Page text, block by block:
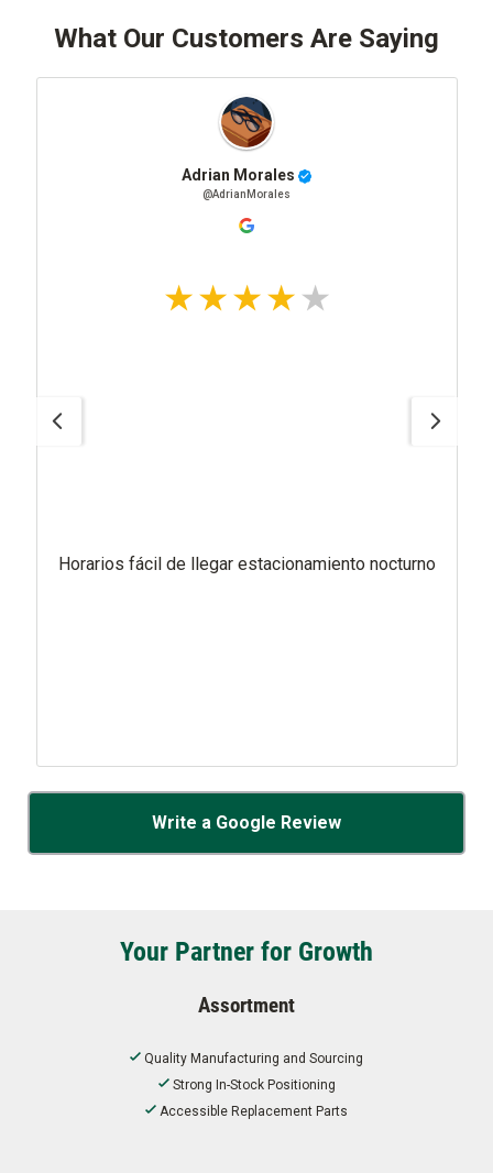
What Our Customers Are Saying
Adrian Morales
@AdrianMorales
Horarios fácil de llegar estacionamiento nocturno
Write a Google Review
Your Partner for Growth
Assortment
Quality Manufacturing and Sourcing
Strong In-Stock Positioning
Accessible Replacement Parts